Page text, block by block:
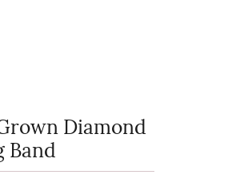
Diamond
Band